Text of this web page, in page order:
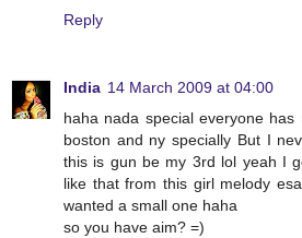
Reply
India 14 March 2009 at 04:00
haha nada special everyone
boston and ny specially But I
this is gun be my 3rd lol yeah I
like that from this girl melody
wanted a small one haha
so you have aim? =)